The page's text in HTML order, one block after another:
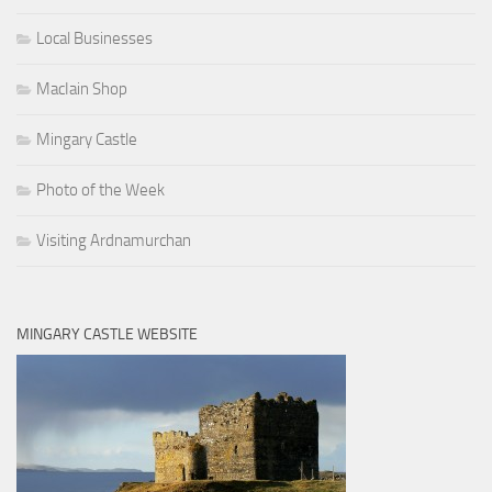
Local Businesses
MacIain Shop
Mingary Castle
Photo of the Week
Visiting Ardnamurchan
MINGARY CASTLE WEBSITE